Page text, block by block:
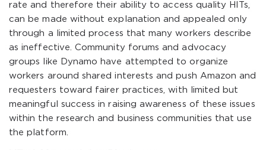
rate and therefore their ability to access quality HITs,
can be made without explanation and appealed only
through a limited process that many workers describe
as ineffective. Community forums and advocacy
groups like Dynamo have attempted to organize
workers around shared interests and push Amazon and
requesters toward fairer practices, with limited but
meaningful success in raising awareness of these issues
within the research and business communities that use
the platform.